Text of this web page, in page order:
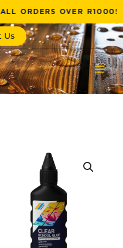
OVER R1000! |
Us